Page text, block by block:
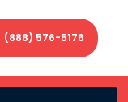
(888) 576-5176